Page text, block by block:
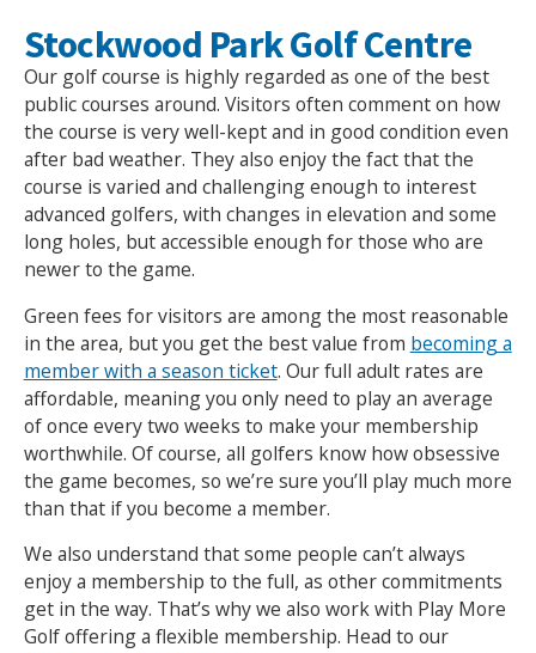
Stockwood Park Golf Centre
Our golf course is highly regarded as one of the best
public courses around. Visitors often comment on how
the course is very well-kept and in good condition even
after bad weather. They also enjoy the fact that the
course is varied and challenging enough to interest
advanced golfers, with changes in elevation and some
long holes, but accessible enough for those who are
newer to the game.
Green fees for visitors are among the most reasonable
in the area, but you get the best value from becoming a
member with a season ticket. Our full adult rates are
affordable, meaning you only need to play an average
of once every two weeks to make your membership
worthwhile. Of course, all golfers know how obsessive
the game becomes, so we’re sure you’ll play much more
than that if you become a member.
We also understand that some people can’t always
enjoy a membership to the full, as other commitments
get in the way. That’s why we also work with Play More
Golf offering a flexible membership. Head to our